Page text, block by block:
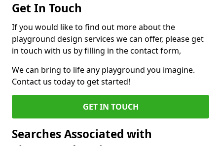
Get In Touch
If you would like to find out more about the
playground design services we can offer, please get
in touch with us by filling in the contact form,
We can bring to life any playground you imagine.
Contact us today to get started!
GET IN TOUCH
Searches Associated with